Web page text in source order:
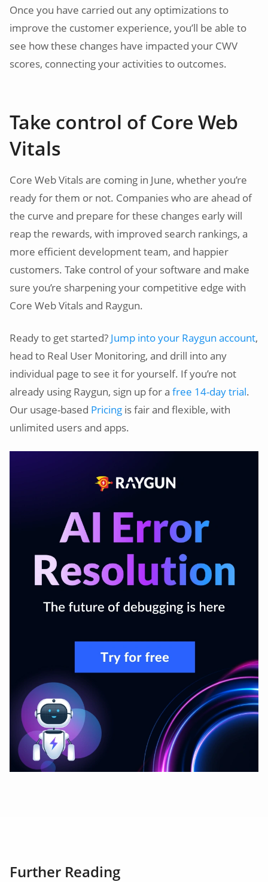
Once you have carried out any optimizations to
improve the customer experience, you’ll be able to
see how these changes have impacted your CWV
scores, connecting your activities to outcomes.
Take control of Core Web
Vitals
Core Web Vitals are coming in June, whether you’re
ready for them or not. Companies who are ahead of
the curve and prepare for these changes early will
reap the rewards, with improved search rankings, a
more efficient development team, and happier
customers. Take control of your software and make
sure you’re sharpening your competitive edge with
Core Web Vitals and Raygun.
Ready to get started? Jump into your Raygun account,
head to Real User Monitoring, and drill into any
individual page to see it for yourself. If you’re not
already using Raygun, sign up for a free 14-day trial.
Our usage-based Pricing is fair and flexible, with
unlimited users and apps.
Further Reading